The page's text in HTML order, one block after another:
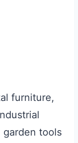
furniture,
garden tools